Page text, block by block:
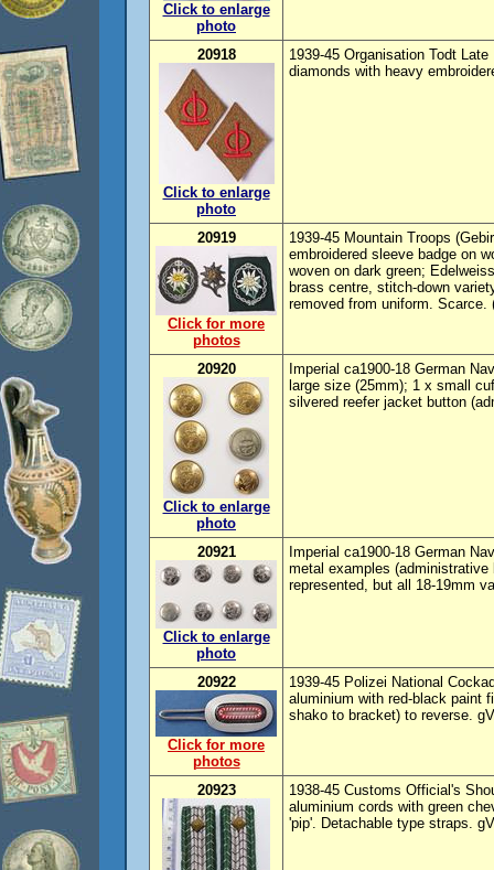
Click to enlarge
photo
20918
Click to enlarge
photo
1939-45 Organisation Todt
diamonds with heavy
20919
Click for more
photos
1939-45 Mountain Troops
embroidered sleeve badge on
woven on dark green;
brass centre, stitch-down
removed from uniform. Scarce.
20920
Click to enlarge
photo
Imperial ca1900-18 German
large size (25mm); 1 x small
silvered reefer jacket button
20921
Click to enlarge
photo
Imperial ca1900-18 German
metal examples
represented, but all 18-19mm
20922
Click for more
photos
1939-45 Polizei National
aluminium with red-black paint
shako to bracket) to reverse.
20923
1938-45 Customs Official's
aluminium cords with green
'pip'. Detachable type straps.